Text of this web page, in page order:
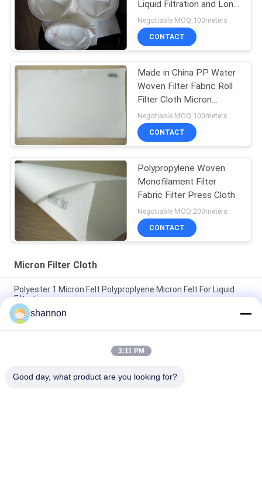
Liquid Filtration and Long
Service Life
Negotiable MOQ:100meters
CONTACT
Made in China PP Water
Woven Filter Fabric Roll
Filter Cloth Micron
Polypropylene Filter
Cloth
Negotiable MOQ:100meters
CONTACT
Polypropylene Woven
Monofilament Filter
Fabric Filter Press Cloth
Negotiable MOQ:200meters
CONTACT
Micron Filter Cloth
Polyester 1 Micron Felt Polyproplyene Micron Felt For Liquid
Filtration
Polyester Micron Filter Cloth Treat with Silicone Ingredients
Anti-static Liquid Filtration
5 / 10 Micron PE Micron Filter Fabric Anti-static For Industry
shannon
3:11 PM
Good day, what product are you looking for?